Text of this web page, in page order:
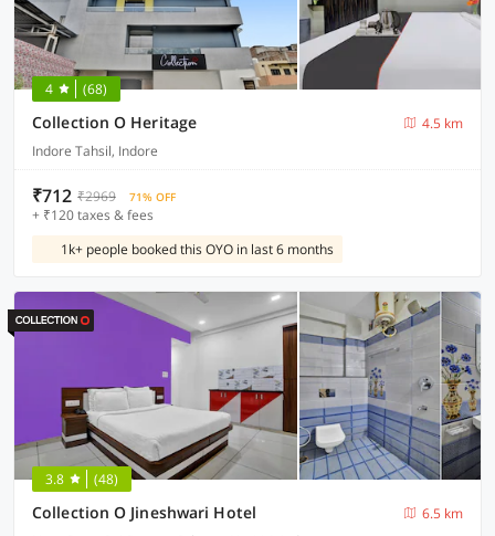
4 (68)
Collection O Heritage
4.5 km
Indore Tahsil, Indore
₹712 ₹2969 71% OFF
+ ₹120 taxes & fees
1k+ people booked this OYO in last 6 months
3.8 (48)
Collection O Jineshwari Hotel
6.5 km